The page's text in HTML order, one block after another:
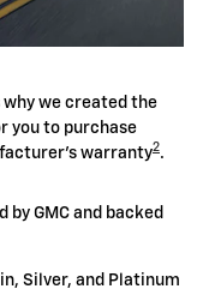
why we created the
you to purchase
warranty2.
by GMC and backed
Silver, and Platinum